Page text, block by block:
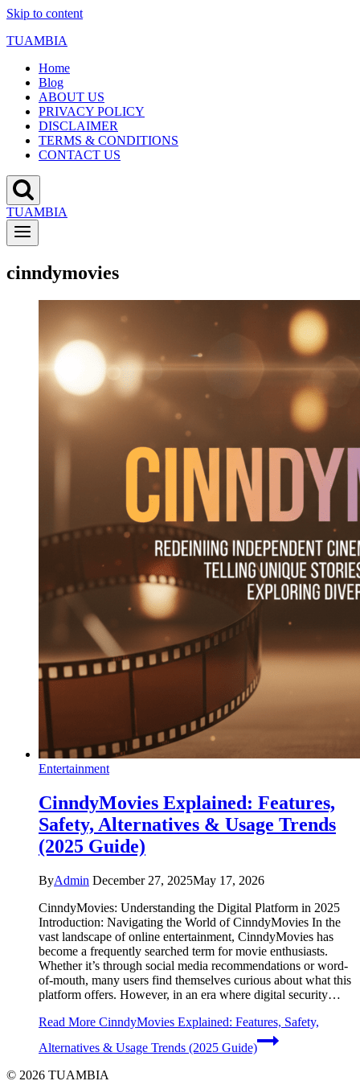
Skip to content
TUAMBIA
Home
Blog
ABOUT US
PRIVACY POLICY
DISCLAIMER
TERMS & CONDITIONS
CONTACT US
TUAMBIA
cinndymovies
Entertainment
CinndyMovies Explained: Features,
Safety, Alternatives & Usage Trends
(2025 Guide)
ByAdmin December 27, 2025May 17, 2026
CinndyMovies: Understanding the Digital Platform in 2025
Introduction: Navigating the World of CinndyMovies In the
vast landscape of online entertainment, CinndyMovies has
become a frequently searched term for movie enthusiasts.
Whether it’s through social media recommendations or word-
of-mouth, many users find themselves curious about what this
platform offers. However, in an era where digital security…
Read More CinndyMovies Explained: Features, Safety,
Alternatives & Usage Trends (2025 Guide)
© 2026 TUAMBIA